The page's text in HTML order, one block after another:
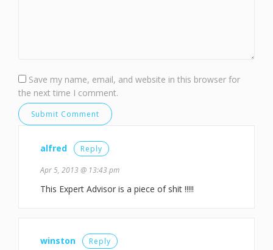
Save my name, email, and website in this browser for
the next time I comment.
alfred Reply
Apr 5, 2013 @ 13:43 pm
This Expert Advisor is a piece of shit !!!!!
winston Reply